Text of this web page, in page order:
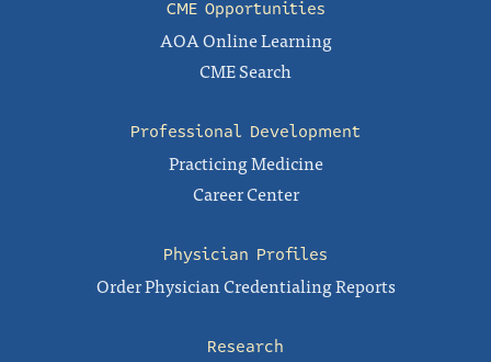
CME Opportunities
AOA Online Learning
CME Search
Professional Development
Practicing Medicine
Career Center
Physician Profiles
Order Physician Credentialing Reports
Research